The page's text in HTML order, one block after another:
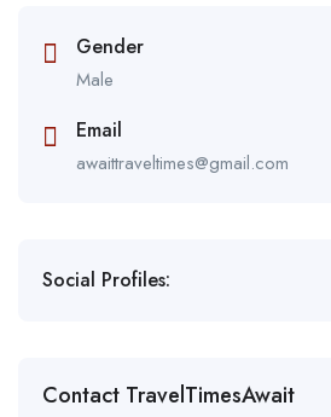
Gender
Male
Email
awaittraveltimes@gmail.com
Social Profiles:
Contact TravelTimesAwait